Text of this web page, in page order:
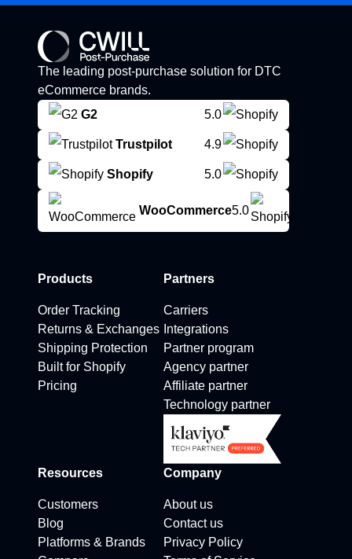
The leading post-purchase solution for DTC
eCommerce brands.
G2
5.0
Trustpilot 4.9
Shopify 5.0
WooCommerce5.0
Products
Order Tracking
Returns & Exchanges
Shipping Protection
Built for Shopify
Pricing
Partners
Carriers
Integrations
Partner program
Agency partner
Affiliate partner
Technology partner
Resources
Customers
Blog
Platforms & Brands
Company
About us
Contact us
Privacy Policy